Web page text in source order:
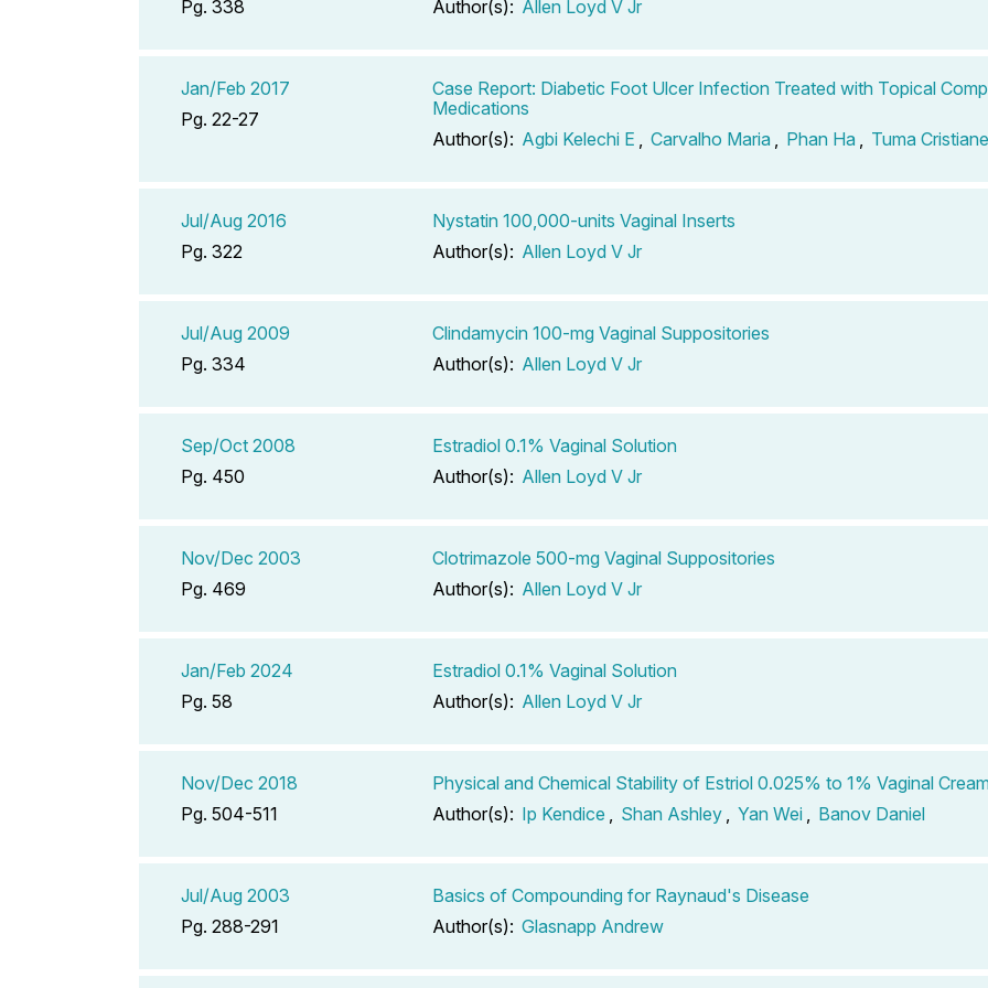
Pg. 338
Author(s): Allen Loyd V Jr
Jan/Feb 2017
Pg. 22-27
Case Report: Diabetic Foot Ulcer Infection Treated with Topical
Medications
Author(s): Agbi Kelechi E Carvalho Maria Phan Ha Tuma Cristiane
Jul/Aug 2016
Pg. 322
Nystatin 100,000-units Vaginal Inserts
Author(s): Allen Loyd V Jr
Jul/Aug 2009
Pg. 334
Clindamycin 100-mg Vaginal Suppositories
Author(s): Allen Loyd V Jr
Sep/Oct 2008
Pg. 450
Estradiol 0.1% Vaginal Solution
Author(s): Allen Loyd V Jr
Nov/Dec 2003
Pg. 469
Clotrimazole 500-mg Vaginal Suppositories
Author(s): Allen Loyd V Jr
Jan/Feb 2024
Pg. 58
Estradiol 0.1% Vaginal Solution
Author(s): Allen Loyd V Jr
Nov/Dec 2018
Pg. 504-511
Physical and Chemical Stability of Estriol 0.025% to 1% Vaginal
Author(s): Ip Kendice Shan Ashley Yan Wei Banov Daniel
Jul/Aug 2003
Pg. 288-291
Basics of Compounding for Raynaud's Disease
Author(s): Glasnapp Andrew